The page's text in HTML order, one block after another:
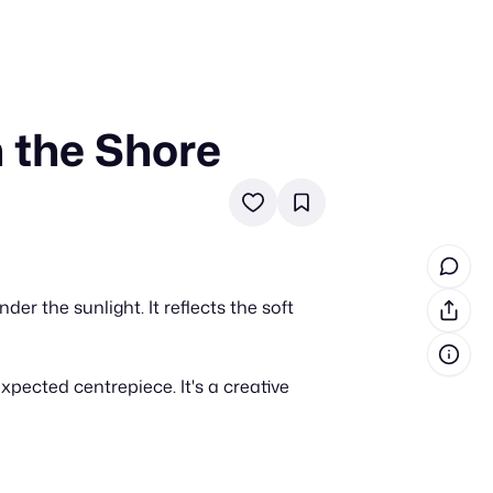
cash prizes
how-tos
inspiration
Shore
the sunlight. It reflects the soft
centrepiece. It's a creative